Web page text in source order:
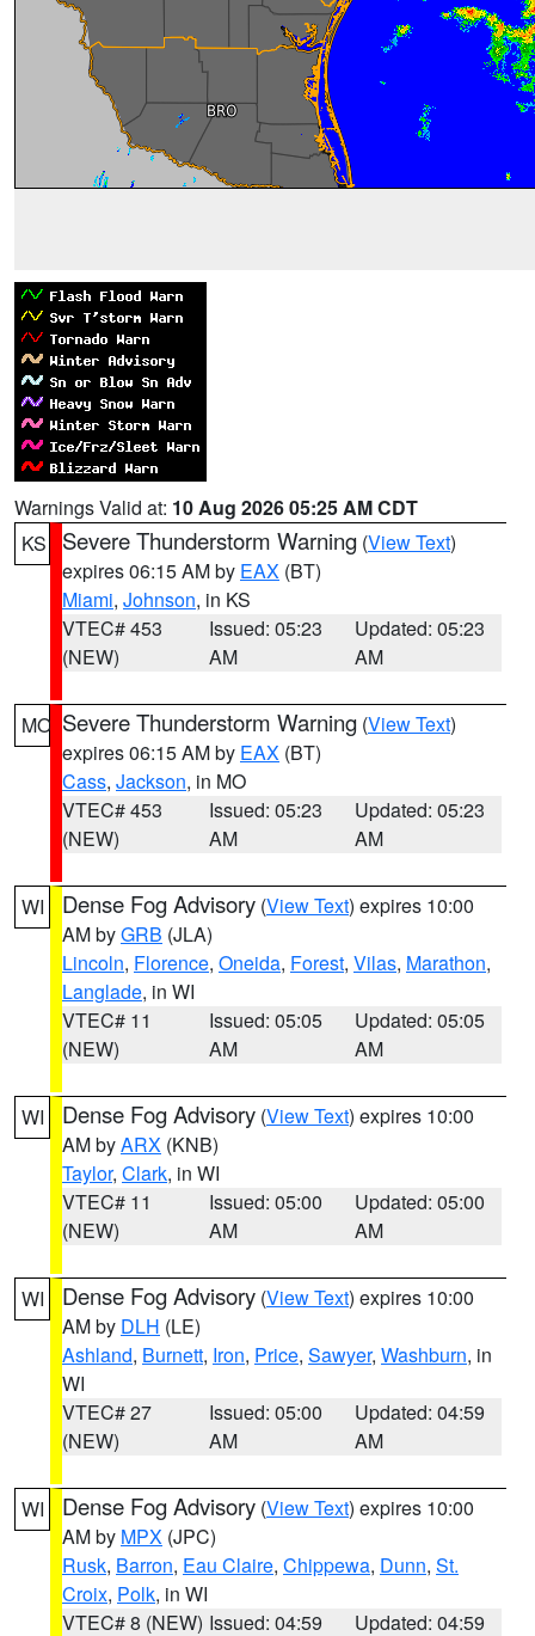
Warnings Valid at: 10 Aug 2026 05:25 AM CDT
KS
Severe Thunderstorm Warning (View Text)
expires 06:15 AM by EAX (BT)
Miami, Johnson, in KS
VTEC# 453
(NEW)
Issued: 05:23
AM
Updated: 05:23
AM
MO Severe Thunderstorm Warning (View Text)
expires 06:15 AM by EAX (BT)
Cass, Jackson, in MO
VTEC# 453
(NEW)
Issued: 05:23
AM
Updated: 05:23
AM
WI Dense Fog Advisory (View Text) expires 10:00
AM byGRB (JLA)
Lincoln, Florence, Oneida, Forest, Vilas, Marathon,
Langlade, in WI
VTEC# 11
(NEW)
Issued: 05:05
AM
Updated: 05:05
AM
WI Dense Fog Advisory (View Text) expires 10:00
AM byARX (KNB)
Taylor, Clark, in WI
VTEC# 11
(NEW)
Issued: 05:00
AM
Updated: 05:00
AM
WI Dense Fog Advisory (View Text) expires 10:00
AM by DLH (LE)
Ashland, Burnett, Iron, Price, Sawyer, Washburn, in
WI
VTEC# 27
(NEW)
Issued: 05:00
AM
Updated: 04:59
AM
WI Dense Fog Advisory (View Text) expires 10:00
AM by MPX (JPC)
Rusk, Barron, Eau Claire, Chippewa, Dunn, St.
Croix, Polk, in WI
VTEC# 8 (NEW) Issued: 04:59
Updated: 04:59